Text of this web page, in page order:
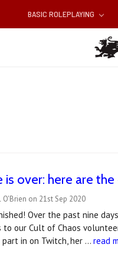
BASIC ROLEPLAYING
is over: here are
on 21st Sep 2020
Over the past nine
our Cult of Chaos
in on Twitch, her …read